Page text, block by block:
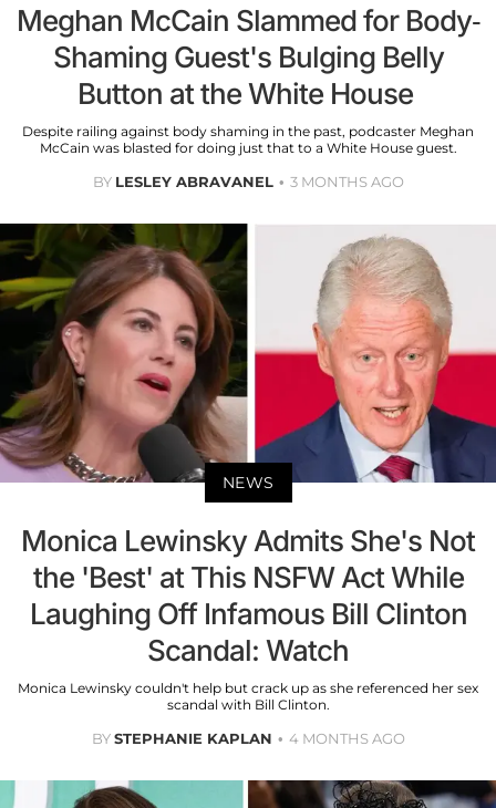
Meghan McCain Slammed for Body-
Shaming Guest's Bulging Belly
Button at the White House
Despite railing against body shaming in the past, podcaster Meghan
McCain was blasted for doing just that to a White House guest.
BY LESLEY ABRAVANEL 3 MONTHS AGO
NEWS
Monica Lewinsky Admits She's Not
the 'Best' at This NSFW Act While
Laughing Off Infamous Bill Clinton
Scandal: Watch
Monica Lewinsky couldn't help but crack up as she referenced her sex
scandal with Bill Clinton.
BYSTEPHANIE KAPLAN 4 MONTHS AGO